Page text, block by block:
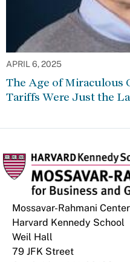
APRIL 6, 2025
The Age of Miraculous
Tariffs Were Just the
Mossavar-Rahmani
Harvard Kennedy School
Weil Hall
79 JFK Street